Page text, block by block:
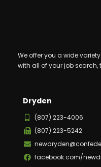
We offer you a wide
with all of your job
Dryden
(807) 223-4006
(807) 223-5242
facebook.com/